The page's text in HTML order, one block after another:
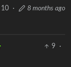
10 · 8 months ago
9
·